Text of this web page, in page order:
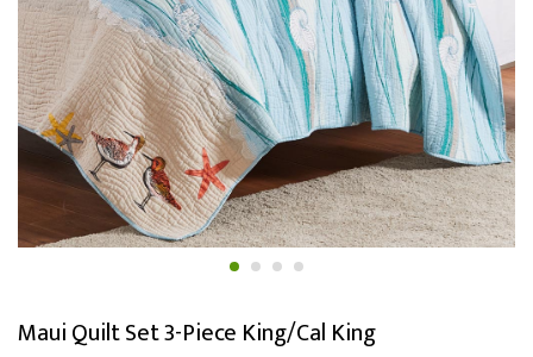
Maui Quilt Set 3-Piece King/Cal King